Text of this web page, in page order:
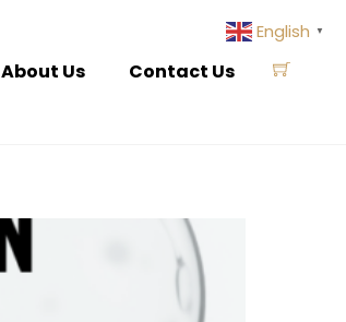
About Us Contact Us
English ▼